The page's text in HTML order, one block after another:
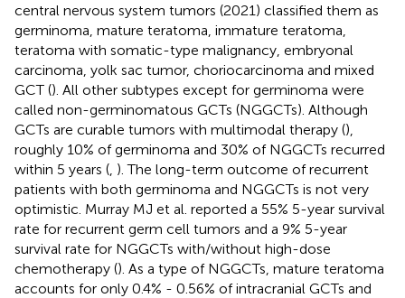
central nervous system tumors (2021) classified them as
germinoma, mature teratoma, immature teratoma,
teratoma with somatic-type malignancy, embryonal
carcinoma, yolk sac tumor, choriocarcinoma and mixed
GCT (). All other subtypes except for germinoma were
called non-germinomatous GCTs (NGGCTs). Although
GCTs are curable tumors with multimodal therapy (),
roughly 10% of germinoma and 30% of NGGCTs recurred
within 5 years ( ). The long-term outcome of recurrent
patients with both germinoma and NGGCTs is not very
optimistic. Murray MJ et al. reported a 55% 5-year survival
rate for recurrent germ cell tumors and a 9% 5-year
survival rate for NGGCTs with/without high-dose
chemotherapy (). As a type of NGGCTs, mature teratoma
accounts for only 0.4% - 0.56% of intracranial GCTs and